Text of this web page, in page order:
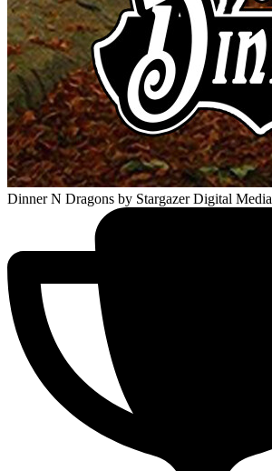
Dinner N Dragons by Stargazer Digital Media